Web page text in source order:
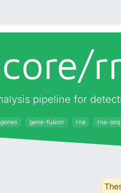
pipeline for
gene-fusion rna rna-seq